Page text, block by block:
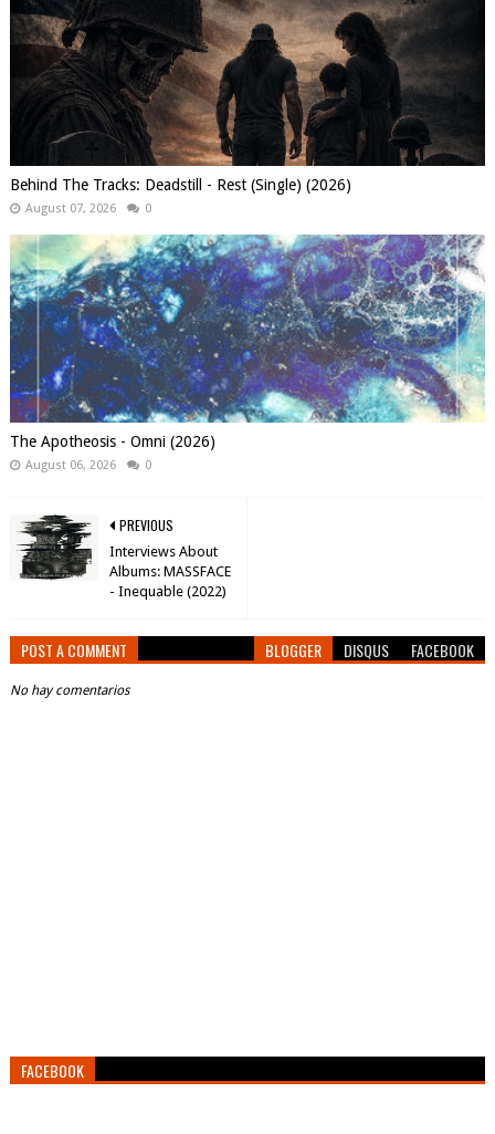
Behind The Tracks: Deadstill - Rest (Single) (2026)
August 07, 2026 0
The Apotheosis - Omni (2026)
August 06, 2026 0
PREVIOUS
Interviews About
Albums: MASSFACE
- Inequable (2022)
POST A COMMENT BLOGGER DISQUS FACEBOOK
No hay comentarios
FACEBOOK